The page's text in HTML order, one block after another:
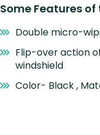
Some Features
Double micro-
Flip-over action
windshield
Color- Black ,